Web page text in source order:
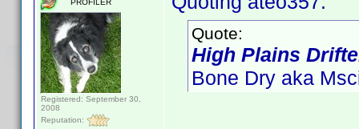
PROFILER
Registered: September 30,
2008
Reputation:
Quote:
High Plains
Bone Dry aka